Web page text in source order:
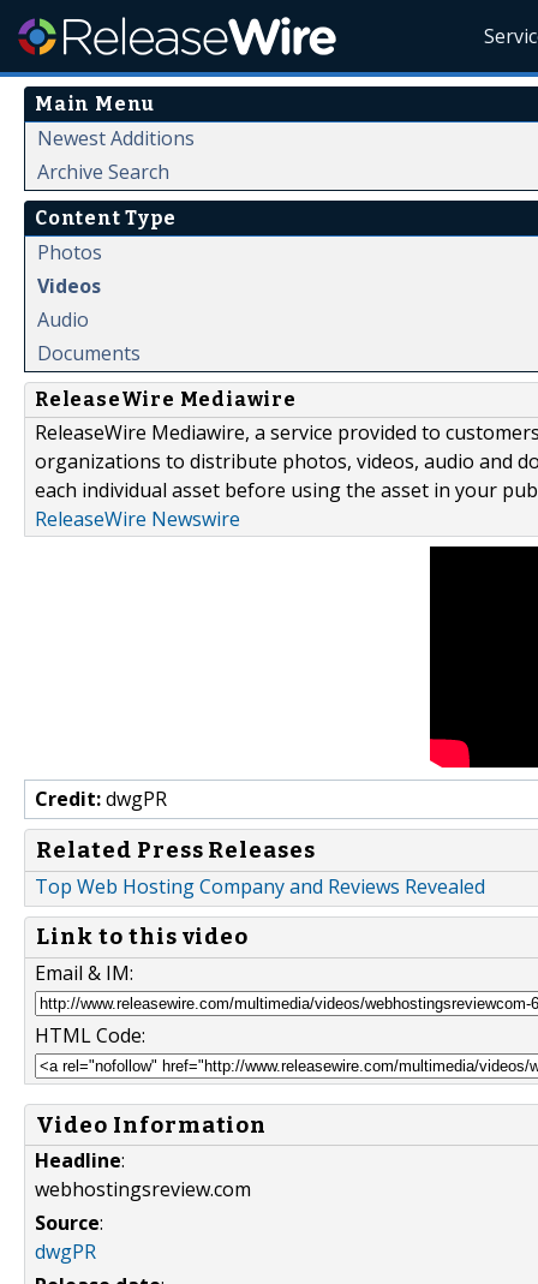
Main Menu
Newest Additions
Archive Search
Content Type
Photos
Videos
Audio
Documents
ReleaseWire Mediawire
ReleaseWire Mediawire, a service provided to
organizations to distribute photos, videos, audio and
each individual asset before using the asset in your
ReleaseWire Newswire
Credit:dwgPR
Related Press Releases
Top Web Hosting Company and Reviews Revealed
Link to this video
Email & IM:
HTML Code:
Video Information
Headline:
webhostingsreview.com
Source:
dwgPR